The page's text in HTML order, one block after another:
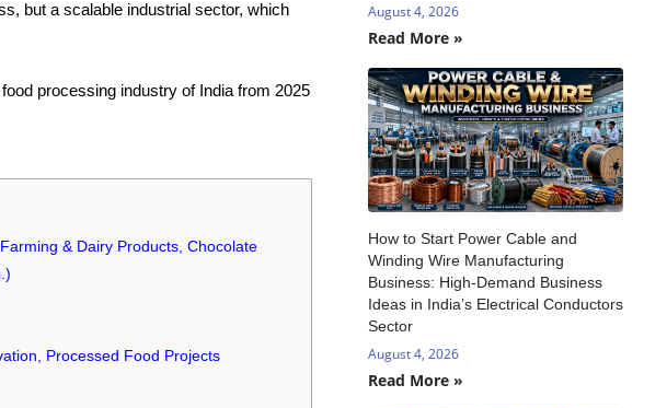
but a scalable industrial sector, which
processing industry of India from 2025
& Dairy Products, Chocolate
Processed Food Projects
August 4, 2026
Read More »
How to Start Power Cable and
Winding Wire Manufacturing
Business: High-Demand Business
Ideas in India’s Electrical Conductors
Sector
August 4, 2026
Read More »